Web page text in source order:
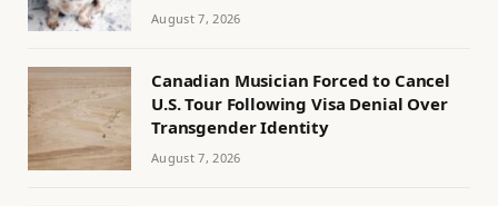
August 7, 2026
Canadian Musician Forced to Cancel
U.S. Tour Following Visa Denial Over
Transgender Identity
August 7, 2026